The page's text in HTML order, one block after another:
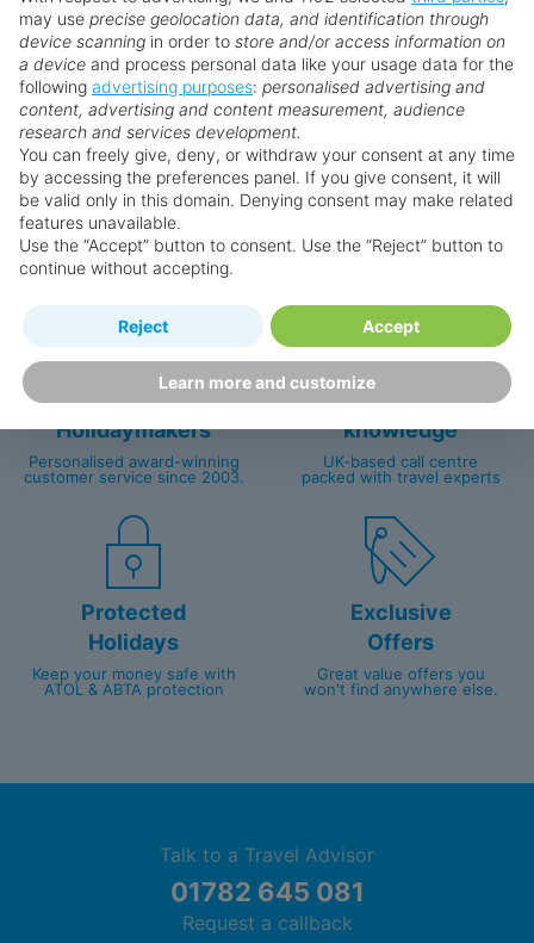
prices are subject to availability and can change at any
time as suppliers clear stocks. Offers may be withdrawn
without prior notice.
Why book with us?
Happy
Holidaymakers
Personalised award-winning
customer service since 2003.
First-hand
knowledge
UK-based call centre
packed with travel experts
Protected
Holidays
Keep your money safe with
ATOL & ABTA protection
Exclusive
Offers
Great value offers you
won't find anywhere else.
Talk to a Travel Advisor
01782 645 081
Request a callback
may use precise geolocation data, and identification through
device scanning in order to store and/or access information on
a device and process personal data like your usage data for the
following advertising purposes: personalised advertising and
content, advertising and content measurement, audience
research and services development.
You can freely give, deny, or withdraw your consent at any time
by accessing the preferences panel. If you give consent, it will
be valid only in this domain. Denying consent may make related
features unavailable.
Use the “Accept” button to consent. Use the “Reject” button to
continue without accepting.
Learn more and customize
Reject Accept